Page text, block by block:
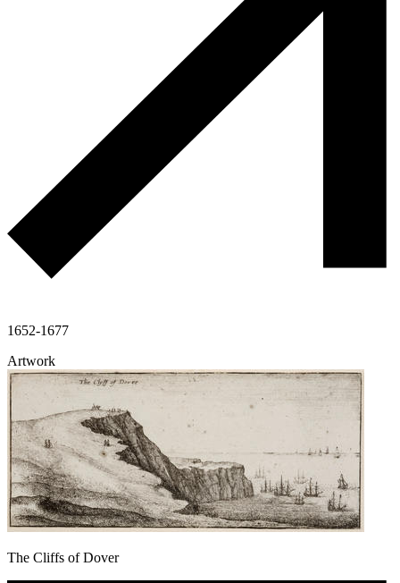
1652-1677
Artwork
The Cliffs of Dover